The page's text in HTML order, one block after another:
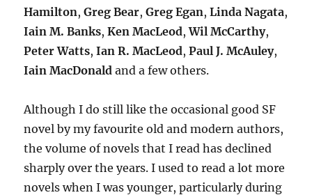
Hamilton,Greg Bear,Greg Egan,Linda Nagata,
Iain M. Banks,Ken MacLeod,Wil McCarthy,
Peter Watts,Ian R. MacLeod,Paul J. McAuley,
Iain MacDonald and a few others.
Although I do still like the occasional good SF
novel by my favourite old and modern authors,
the volume of novels that I read has declined
sharply over the years. I used to read a lot more
novels when I was younger, particularly during